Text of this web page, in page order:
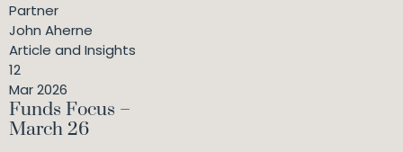
Partner
John Aherne
Article and Insights
12
Mar 2026
Funds Focus –
March 26